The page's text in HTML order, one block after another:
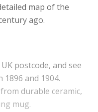
map of the
ago.
postcode, and see
and 1904.
durable ceramic,
mug.